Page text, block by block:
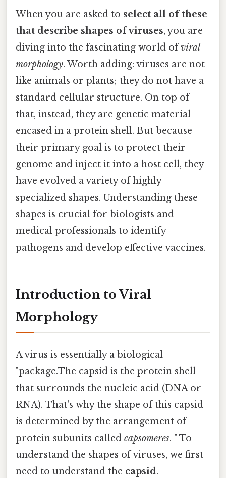
When you are asked to select all of these
that describe shapes of viruses, you are
diving into the fascinating world ofviral
morphology. Worth adding: viruses are not
like animals or plants; they do not have a
standard cellular structure. On top of
that, instead, they are genetic material
encased in a protein shell. But because
their primary goal is to protect their
genome and inject it into a host cell, they
have evolved a variety of highly
specialized shapes. Understanding these
shapes is crucial for biologists and
medical professionals to identify
pathogens and develop effective vaccines.
Introduction to Viral
Morphology
A virus is essentially a biological
"package.The capsid is the protein shell
that surrounds the nucleic acid (DNA or
RNA). That's why the shape of this capsid
is determined by the arrangement of
protein subunits called capsomeres. " To
understand the shapes of viruses, we first
need to understand the capsid.